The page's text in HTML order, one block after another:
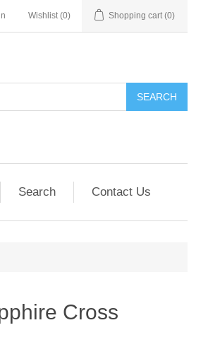
Wishlist (0) Shopping cart (0)
SEARCH
Search Contact Us
Cross